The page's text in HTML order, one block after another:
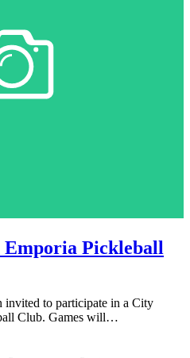
Emporia Pickleball
invited to participate in a City
Club. Games will…